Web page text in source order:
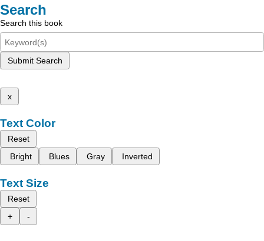
Search
Search this book
Submit Search
x
Text Color
Reset
Bright
Blues Gray Inverted
Text Size
Reset
+
-